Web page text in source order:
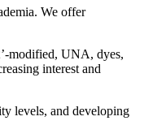
We offer
modified, UNA, dyes,
interest and
levels, and developing